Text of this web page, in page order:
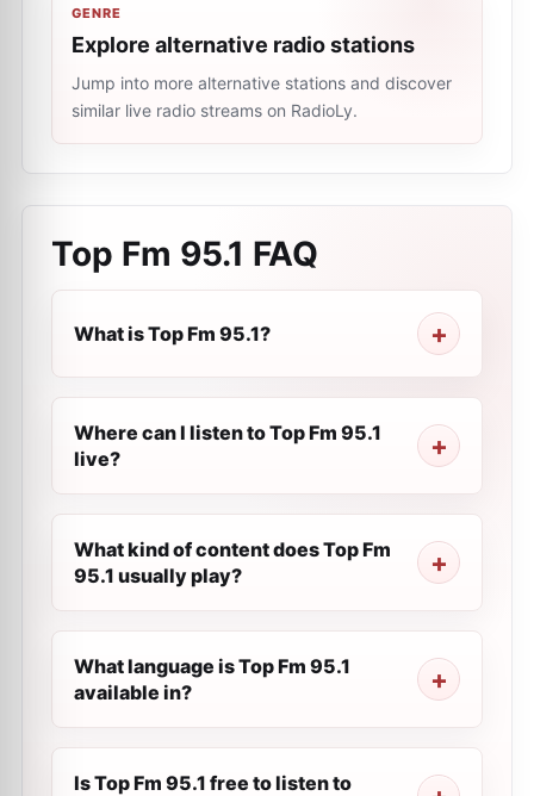
GENRE
Explore alternative radio stations
Jump into more alternative stations and discover
similar live radio streams on RadioLy.
Top Fm 95.1 FAQ
What is Top Fm 95.1?
Where can I listen to Top Fm 95.1
live?
What kind of content does Top Fm
95.1 usually play?
What language is Top Fm 95.1
available in?
Is Top Fm 95.1 free to listen to